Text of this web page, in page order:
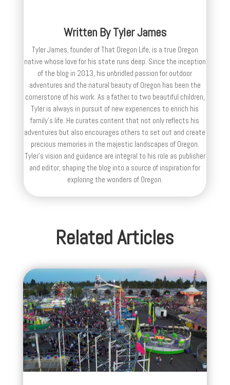
Written ByTyler James
Tyler James, founder of That Oregon Life, is a true Oregon
native whose love for his state runs deep. Since the inception
of the blog in 2013, his unbridled passion for outdoor
adventures and the natural beauty of Oregon has been the
cornerstone of his work. As a father to two beautiful children,
Tyler is always in pursuit of new experiences to enrich his
family’s life. He curates content that not only reflects his
adventures but also encourages others to set out and create
precious memories in the majestic landscapes of Oregon.
Tyler's vision and guidance are integral to his role as publisher
and editor, shaping the blog into a source of inspiration for
exploring the wonders of Oregon.
Related Articles